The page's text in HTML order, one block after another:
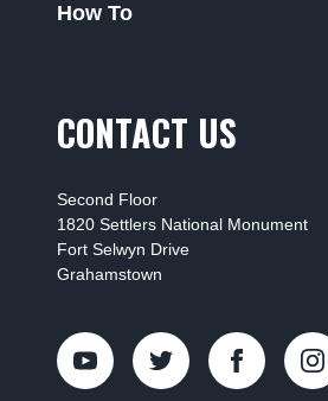
How To
CONTACT US
Second Floor
1820 Settlers National Monument
Fort Selwyn Drive
Grahamstown